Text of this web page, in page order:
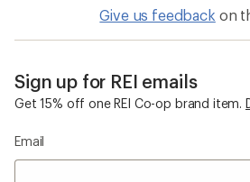
Give us feedback on
Sign up for REI emails
Get 15% off one REI Co-op brand item.
Email